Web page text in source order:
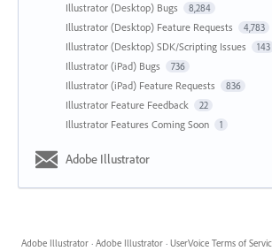
Illustrator (Desktop) Bugs 8,284
Illustrator (Desktop) Feature Requests 4,783
Illustrator (Desktop) SDK/Scripting Issues 143
Illustrator (iPad) Bugs 736
Illustrator (iPad) Feature Requests 836
Illustrator Feature Feedback 22
Illustrator Features Coming Soon 1
Adobe Illustrator
Adobe Illustrator · Adobe Illustrator · UserVoice Terms of